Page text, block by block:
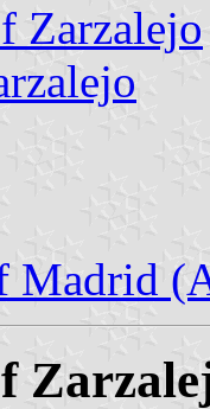
Zarzalejo
Madrid